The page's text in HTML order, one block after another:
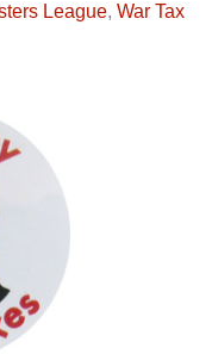
League, War Tax